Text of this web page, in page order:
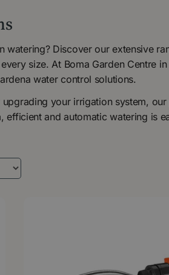
Discover our extensive
size. At Boma Garden Centre
water control solutions.
your irrigation system,
efficient and automatic watering is